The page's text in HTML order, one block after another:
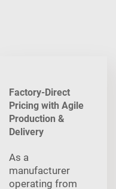
Factory-Direct
Pricing with Agile
Production &
Delivery
As a
manufacturer
operating from